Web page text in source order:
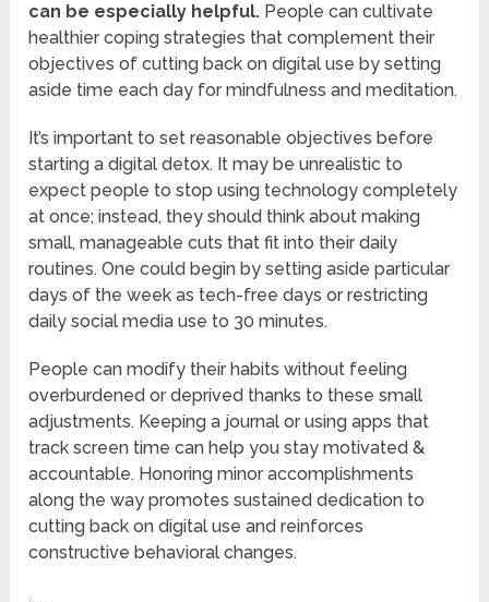
can be especially helpful. People can cultivate
healthier coping strategies that complement their
objectives of cutting back on digital use by setting
aside time each day for mindfulness and meditation.
It’s important to set reasonable objectives before
starting a digital detox. It may be unrealistic to
expect people to stop using technology completely
at once; instead, they should think about making
small, manageable cuts that fit into their daily
routines. One could begin by setting aside particular
days of the week as tech-free days or restricting
daily social media use to 30 minutes.
People can modify their habits without feeling
overburdened or deprived thanks to these small
adjustments. Keeping a journal or using apps that
track screen time can help you stay motivated &
accountable. Honoring minor accomplishments
along the way promotes sustained dedication to
cutting back on digital use and reinforces
constructive behavioral changes.